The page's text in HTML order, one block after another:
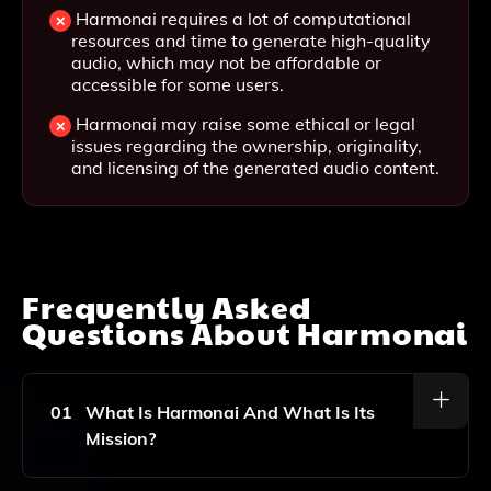
Harmonai requires a lot of computational
resources and time to generate high-quality
audio, which may not be affordable or
accessible for some users.
Harmonai may raise some ethical or legal
issues regarding the ownership, originality,
and licensing of the generated audio content.
Frequently Asked
Questions AboutHarmonai
01
What Is Harmonai And What Is Its
Mission?